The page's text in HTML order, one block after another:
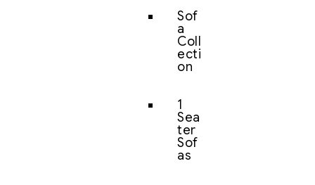
Sof
a
Coll
ecti
on
1
Sea
ter
Sof
as